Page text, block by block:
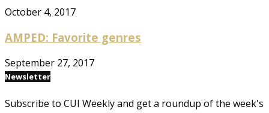
October 4, 2017
AMPED: Favorite genres
September 27, 2017
Newsletter
Subscribe to CUI Weekly and get a roundup of the week's